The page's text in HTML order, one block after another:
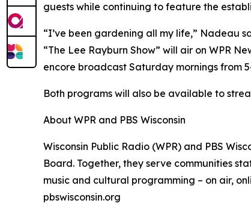
guests while continuing to feature the
“I’ve been gardening all my life,” Nadeau
“The Lee Rayburn Show” will air on WPR
encore broadcast Saturday mornings from
Both programs will also be available to
About WPR and PBS Wisconsin
Wisconsin Public Radio (WPR) and PBS
Board. Together, they serve communities
music and cultural programming – on air,
pbswisconsin.org